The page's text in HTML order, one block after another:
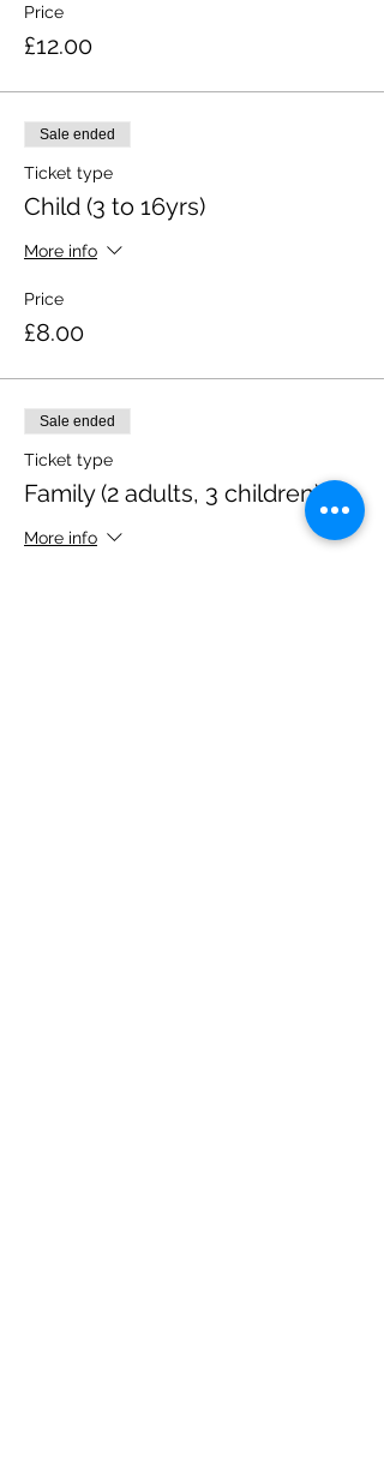
Price
£12.00
Sale ended
Ticket type
Child (3 to 16yrs)
More info
Price
£8.00
Sale ended
Ticket type
Family (2 adults, 3 children)
More info